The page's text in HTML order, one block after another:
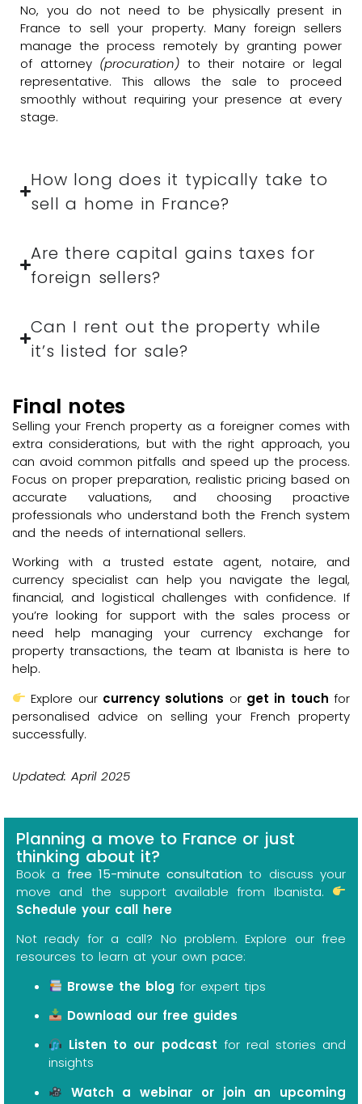
No, you do not need to be physically present in
France to sell your property. Many foreign sellers
manage the process remotely by granting power
of attorney(procuration) to their notaire or legal
representative. This allows the sale to proceed
smoothly without requiring your presence at every
stage.
How long does it typically take to
sell a home in France?
Are there capital gains taxes for
foreign sellers?
Can I rent out the property while
it’s listed for sale?
Final notes
Selling your French property as a foreigner comes with
extra considerations, but with the right approach, you
can avoid common pitfalls and speed up the process.
Focus on proper preparation, realistic pricing based on
accurate valuations, and choosing proactive
professionals who understand both the French system
and the needs of international sellers.
Working with a trusted estate agent, notaire, and
currency specialist can help you navigate the legal,
financial, and logistical challenges with confidence. If
you’re looking for support with the sales process or
need help managing your currency exchange for
property transactions, the team at Ibanista is here to
help.
Explore our currency solutions or get in touch for
personalised advice on selling your French property
successfully.
Updated: April 2025
Planning a move to France or just
thinking about it?
Book a free 15-minute consultation to discuss your
move and the support available from Ibanista.
Schedule your call here
Not ready for a call? No problem. Explore our free
resources to learn at your own pace:
Browse the blog for expert tips
Download our free guides
Listen to our podcast for real stories and
insights
Watch a webinar or join an upcoming